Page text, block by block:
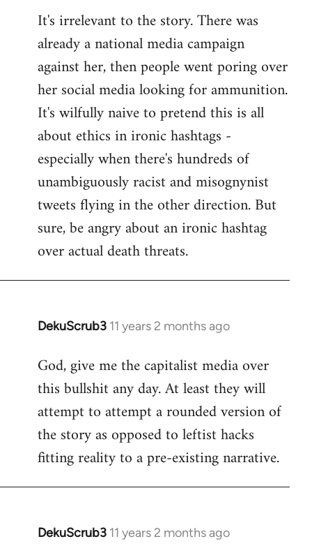
to
Welcome
libcom.org
It's irrelevant to the story. There was
already a national media campaign
against her, then people went poring over
her social media looking for ammunition.
It's wilfully naive to pretend this is all
about ethics in ironic hashtags -
especially when there's hundreds of
unambiguously racist and misognynist
tweets flying in the other direction. But
sure, be angry about an ironic hashtag
over actual death threats.
DekuScrub3 11 years 2 months ago
In
to
Welcome
libcom.org
God, give me the capitalist media over
this bullshit any day. At least they will
attempt to attempt a rounded version of
the story as opposed to leftist hacks
fitting reality to a pre-existing narrative.
DekuScrub3 11 years 2 months ago
In